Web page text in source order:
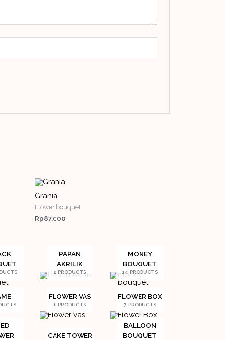
Grania
Flower bouquet
Rp87,000
PAPAN
AKRILIK
2 PRODUCTS
MONEY
BOUQUET
14 PRODUCTS
FLOWER VAS
6 PRODUCTS
FLOWER BOX
7 PRODUCTS
CAKE TOWER
BALLOON
BOUQUET